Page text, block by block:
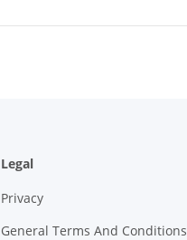
Legal
Privacy
General Terms And Conditions